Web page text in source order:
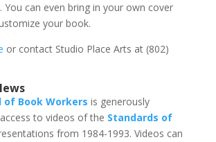
You can even bring in your own cover
your book.
or contact Studio Place Arts at (802)
of Book Workers is generously
to videos of the Standards of
from 1984-1993. Videos can